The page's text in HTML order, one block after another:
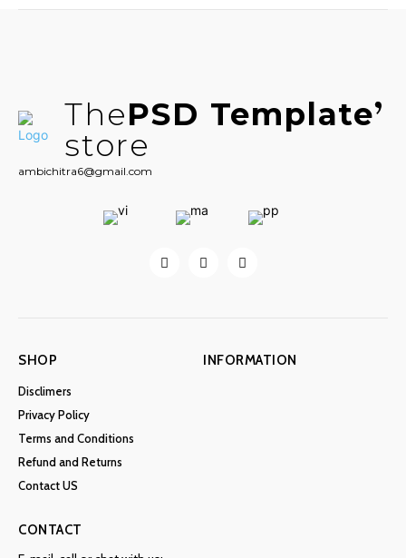
ThePSD Template
store
ambichitra6@gmail.com
SHOP
Disclimers
Privacy Policy
Terms and Conditions
Refund and Returns
Contact US
INFORMATION
CONTACT